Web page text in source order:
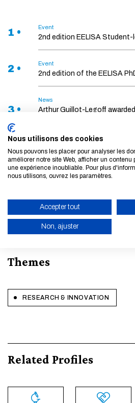
1 • Event
2nd edition EELISA
2 • Event
2nd edition of the EELISA
3 •
News
Arthur Guillot-Legoff
4 •
The School and Bouygues
joining forces to design the
the future
Towards a Low Demand
Themes
RESEARCH & INNOVATION
Related Profiles
Nous utilisons des cookies
Nous pouvons les placer pour analyser les
améliorer notre site Web, afficher un contenu
une expérience inoubliable. Pour plus
nous utilisons, ouvrez les paramètres.
Accepter tout
Non, ajuster